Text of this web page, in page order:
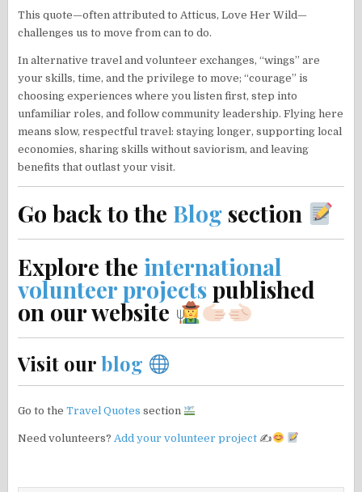
This quote—often attributed to Atticus, Love Her Wild—
challenges us to move from can to do.
In alternative travel and volunteer exchanges, “wings” are
your skills, time, and the privilege to move; “courage” is
choosing experiences where you listen first, step into
unfamiliar roles, and follow community leadership. Flying here
means slow, respectful travel: staying longer, supporting local
economies, sharing skills without saviorism, and leaving
benefits that outlast your visit.
Go back to the Blog section
Explore the international
volunteer projectspublished
on our website
Visit ourblog
Go to theTravel Quotes section
Need volunteers? Add your volunteer project ✍